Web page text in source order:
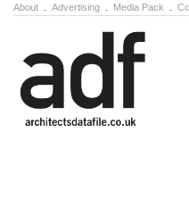
About Advertising Media Pack